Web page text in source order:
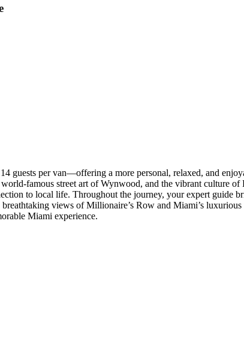
per van—offering a more personal, relaxed, and
famous street art of Wynwood, and the vibrant culture
to local life. Throughout the journey, your expert guide
views of Millionaire’s Row and Miami’s
Miami experience.